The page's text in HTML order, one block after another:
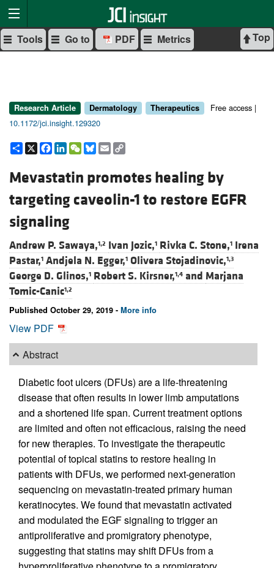
Top
Tools Go to PDF Metrics
Research Article Dermatology Therapeutics
Free access |
10.1172/jci.insight.129320
Share
X Facebook
LinkedIn
WeChat
Bluesky
Email
Mevastatin promotes healing by
targeting caveolin-1 to restore EGFR
signaling
Andrew P. Sawaya,1,2 Ivan Jozic,1 Rivka C. Stone,1 Irena
Pastar,1 Andjela N. Egger,1 Olivera Stojadinovic,1,3
George D. Glinos,1 Robert S. Kirsner,1,4 and Marjana
Tomic-Canic1,2
Published October 29, 2019 - More info
View PDF
Abstract
Diabetic foot ulcers (DFUs) are a life-threatening
disease that often results in lower limb amputations
and a shortened life span. Current treatment options
are limited and often not efficacious, raising the need
for new therapies. To investigate the therapeutic
potential of topical statins to restore healing in
patients with DFUs, we performed next-generation
sequencing on mevastatin-treated primary human
keratinocytes. We found that mevastatin activated
and modulated the EGF signaling to trigger an
antiproliferative and promigratory phenotype,
suggesting that statins may shift DFUs from a